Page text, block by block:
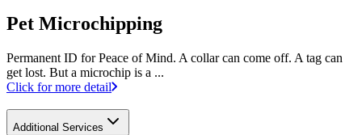
Pet Microchipping
Permanent ID for Peace of Mind. A collar can come off. A tag can
get lost. But a microchip is a ...
Click for more detail
Additional Services